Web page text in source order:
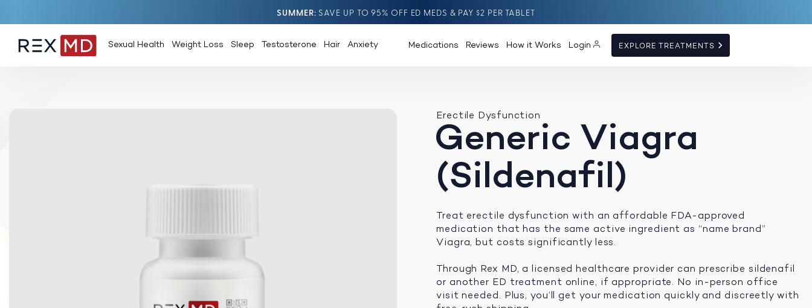
SUMMER SAVE UP TO 95% OFF ED MEDS & PAY $2 PER TABLET
Sexual Health Weight Loss Sleep Testosterone Hair Anxiety Medications Reviews How it Works Login EXPLORE TREATMENTS
Erectile Dysfunction
Generic Viagra
(Sildenafil)
Treat erectile dysfunction with an affordable FDA-approved
medication that has the same active ingredient as “name brand”
Viagra, but costs significantly less.
Through Rex MD, a licensed healthcare provider can prescribe sildenafil
or another ED treatment online, if appropriate. No in-person office
visit needed. Plus, you’ll get your medication quickly and discreetly with